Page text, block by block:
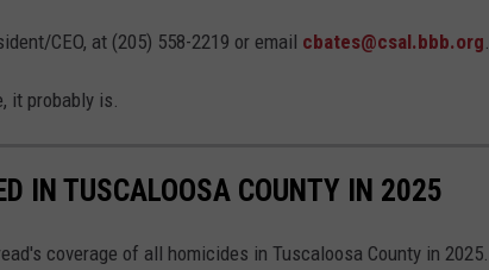
CEO, at (205) 558-2219 or email cbates@csal.bbb.org.
it probably is.
IN TUSCALOOSA COUNTY IN 2025
coverage of all homicides in Tuscaloosa County in 2025.